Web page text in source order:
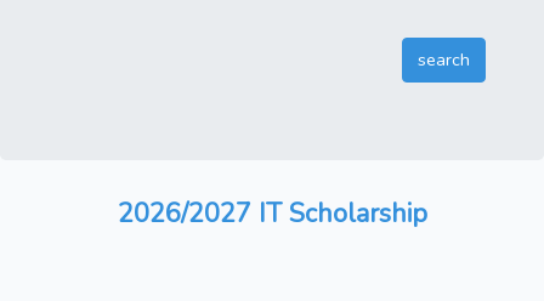
2026/2027 IT Scholarship